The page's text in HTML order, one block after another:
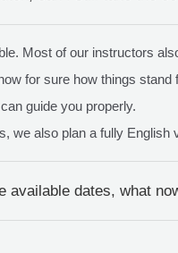
Most of our instructors
for sure how things
guide you properly.
we also plan a fully English
available dates, what